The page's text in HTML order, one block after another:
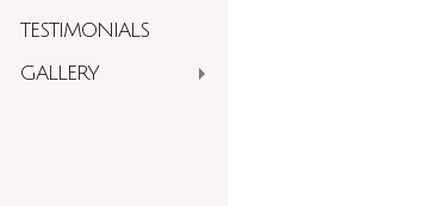
TESTIMONIALS
GALLERY